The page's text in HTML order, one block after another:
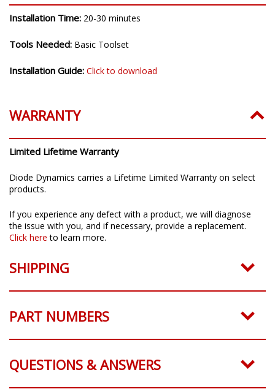
Installation Time: 20-30 minutes
Tools Needed: Basic Toolset
Installation Guide: Click to download
WARRANTY
Limited Lifetime Warranty
Diode Dynamics carries a Lifetime Limited Warranty on select
products.
If you experience any defect with a product, we will diagnose
the issue with you, and if necessary, provide a replacement.
Click here to learn more.
SHIPPING
PART NUMBERS
QUESTIONS & ANSWERS